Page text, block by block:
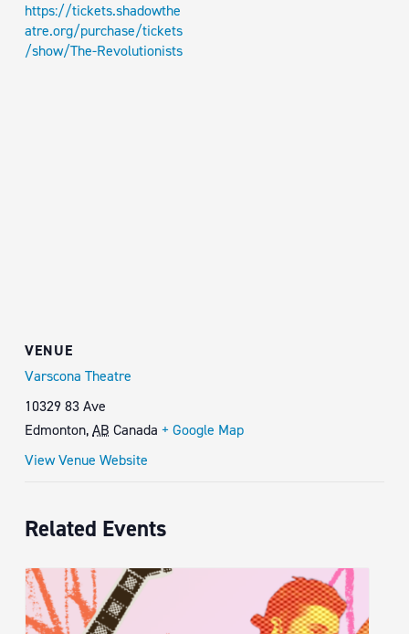
https://tickets.shadowthe
atre.org/purchase/tickets
/show/The-Revolutionists
VENUE
Varscona Theatre
10329 83 Ave
Edmonton,AB Canada + Google Map
View Venue Website
Related Events